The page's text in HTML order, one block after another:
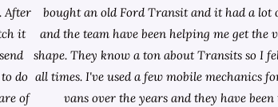
After
it
do
of
bought an old Ford Transit and it had a lot
and the team have been helping me get the
shape. They know a ton about Transits so I
all times. I've used a few mobile mechanics
vans over the years and they have been